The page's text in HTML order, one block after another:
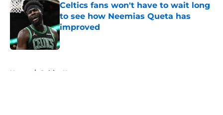
Celtics fans won't have to wait long
to see how Neemias Queta has
improved
Home / Celtics News